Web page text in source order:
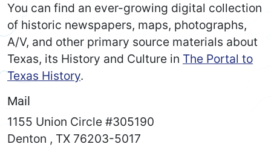
You can find an ever-growing digital collection
of historic newspapers, maps, photographs,
A/V, and other primary source materials about
Texas, its History and Culture in The Portal to
Texas History.
Mail
1155 Union Circle #305190
Denton , TX 76203-5017